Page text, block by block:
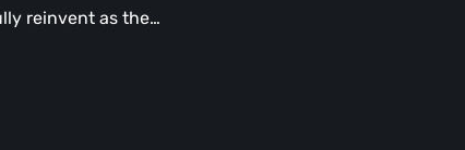
reinvent as the…